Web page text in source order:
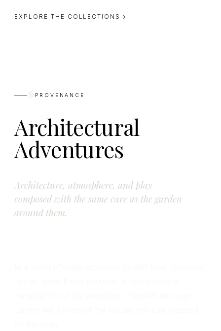
EXPLORE THE COLLECTIONS →
PROVENANCE
Architectural
Adventures
Architecture, atmosphere, and play
composed with the same care as the garden
around them.